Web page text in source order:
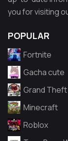
you for visiting
POPULAR
Fortnite
Gacha cute
Grand
Minecraft
Roblox